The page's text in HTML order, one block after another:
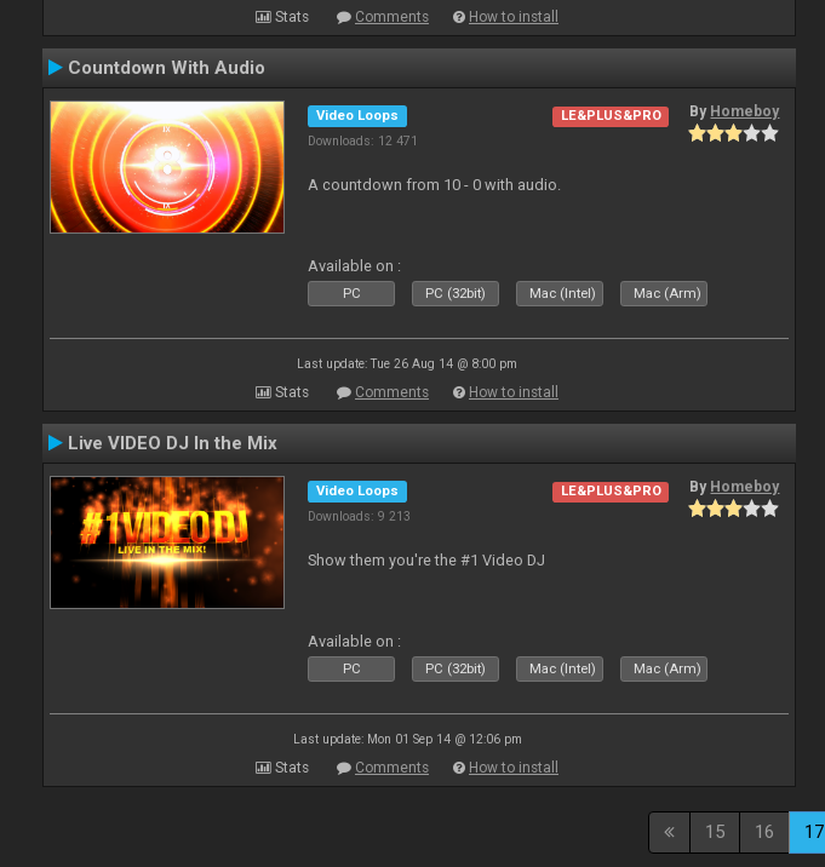
Stats Comments How to install
Countdown With Audio
Video Loops
Downloads: 12 471
LE&PLUS&PRO By Homeboy
A countdown from 10 - 0 with audio.
Available on :
PC PC (32bit) Mac (Intel) Mac (Arm)
Last update: Tue 26 Aug 14 @ 8:00 pm
Stats Comments How to install
Live VIDEO DJ In the Mix
Video Loops
Downloads: 9 213
LE&PLUS&PRO By Homeboy
Show them you're the #1 Video DJ
Available on :
PC PC (32bit) Mac (Intel) Mac (Arm)
Last update: Mon 01 Sep 14 @ 12:06 pm
Stats Comments How to install
15 16 17